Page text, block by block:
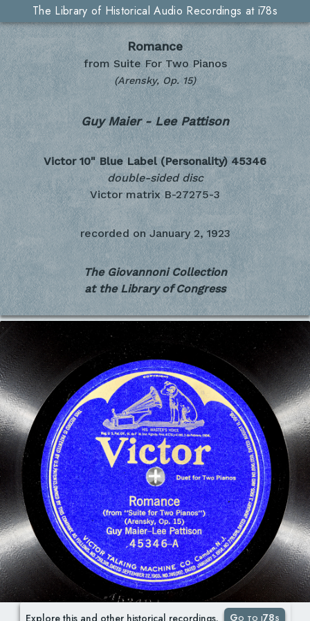
The Library of Historical Audio Recordings at i78s
Romance
from Suite For Two Pianos
(Arensky, Op. 15)
Guy Maier - Lee Pattison
Victor 10" Blue Label (Personality) 45346
double-sided disc
Victor matrix B-27275-3
recorded on January 2, 1923
The Giovannoni Collection
at the Library of Congress
Explore this and other historical recordings. Go to i78s